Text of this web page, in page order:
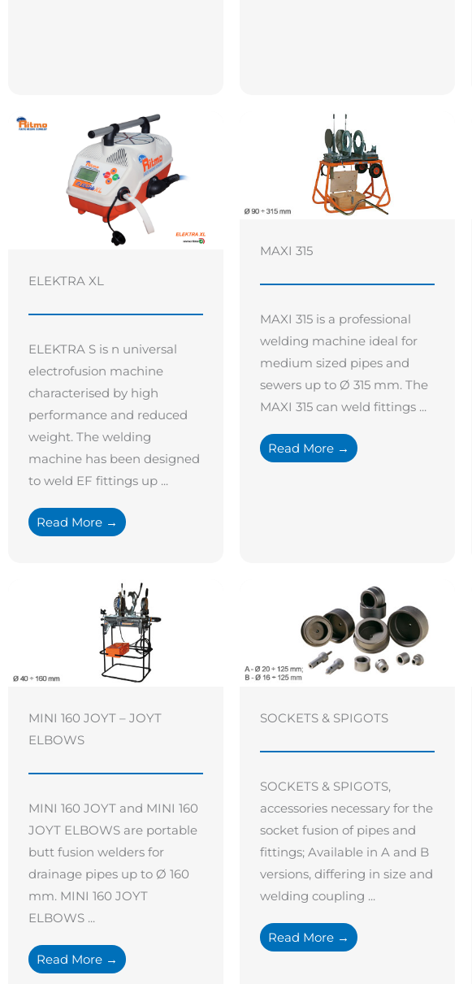
ELEKTRA XL
ELEKTRA S is n universal
electrofusion machine
characterised by high
performance and reduced
weight. The welding
machine has been designed
to weld EF fittings up ...
Read More →
MAXI 315
MAXI 315 is a professional
welding machine ideal for
medium sized pipes and
sewers up to Ø 315 mm. The
MAXI 315 can weld fittings ...
Read More →
MINI 160 JOYT – JOYT
ELBOWS
MINI 160 JOYT and MINI 160
JOYT ELBOWS are portable
butt fusion welders for
drainage pipes up to Ø 160
mm. MINI 160 JOYT
ELBOWS ...
Read More →
SOCKETS & SPIGOTS
SOCKETS & SPIGOTS,
accessories necessary for the
socket fusion of pipes and
fittings; Available in A and B
versions, differing in size and
welding coupling ...
Read More →